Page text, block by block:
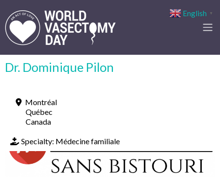
Dr. Dominique Pilon
Montréal
Québec
Canada
Specialty: Médecine familiale
English ▼